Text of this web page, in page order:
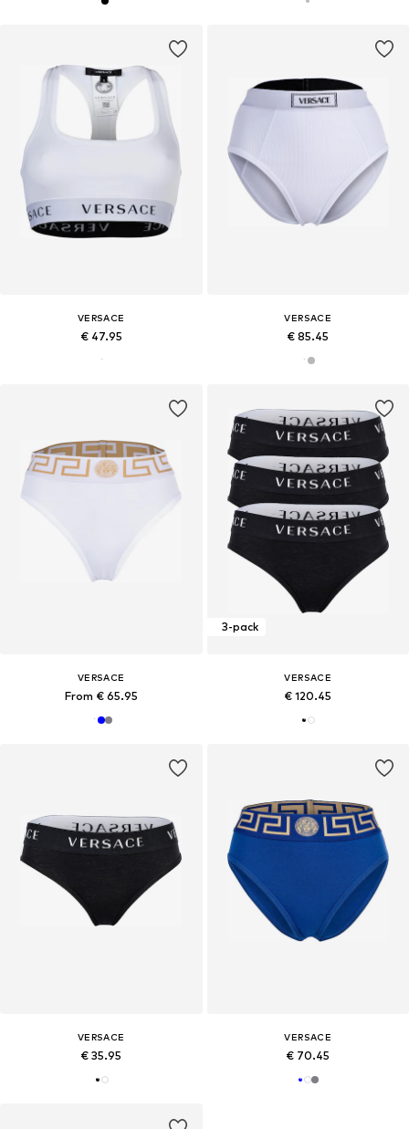
VERSACE
€ 47.95
VERSACE
€ 85.45
VERSACE
From € 65.95
3-pack
VERSACE
€ 120.45
VERSACE
€ 35.95
VERSACE
€ 70.45